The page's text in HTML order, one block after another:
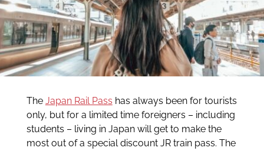
The Japan Rail Pass has always been for tourists
only, but for a limited time foreigners – including
students – living in Japan will get to make the
most out of a special discount JR train pass. The